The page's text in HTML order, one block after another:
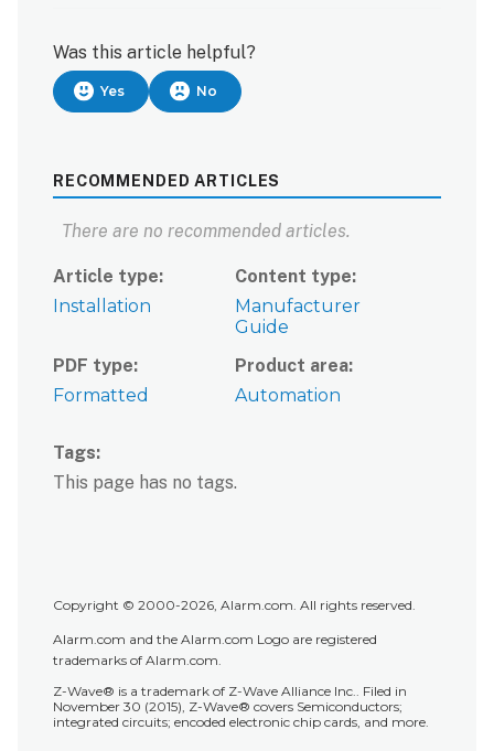
Was this article helpful?
Yes No
RECOMMENDED ARTICLES
There are no recommended articles.
Article type
Installation
Content type
Manufacturer
Guide
PDF type
Formatted
Product area
Automation
Tags
This page has no tags.
Copyright © 2000-2026, Alarm.com. All rights reserved.
Alarm.com and the Alarm.com Logo are registered
trademarks of Alarm.com.
Z-Wave® is a trademark of Z-Wave Alliance Inc.. Filed in
November 30 (2015), Z-Wave® covers Semiconductors;
integrated circuits; encoded electronic chip cards, and more.